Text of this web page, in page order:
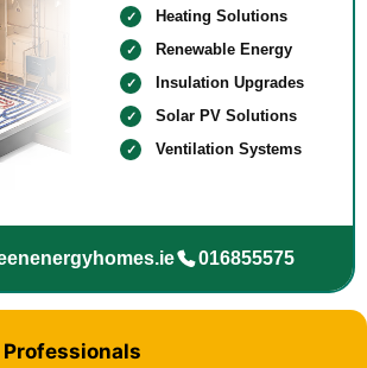
Heating Solutions
Renewable Energy
Insulation Upgrades
Solar PV Solutions
Ventilation Systems
016855575